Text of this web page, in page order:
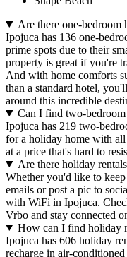
Are there one-bedroom
Ipojuca has 136 one-
prime spots due to their
property is great if you're
And with home comforts
than a standard hotel,
around this incredible
Can I find two-
Ipojuca has 219 two-
for a holiday home with
at a price that's hard to
Are there holiday
Whether you'd like to
emails or post a pic to
with WiFi in Ipojuca.
Vrbo and stay connected
How can I find holiday
Ipojuca has 606 holiday
recharge in air-